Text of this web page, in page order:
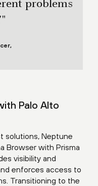
problems
Palo Alto
solutions, Neptune
Browser with Prisma
visibility and
enforces access to
Transitioning to the